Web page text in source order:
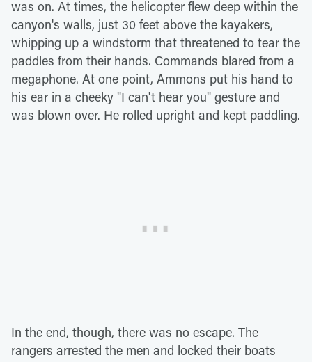
was on. At times, the helicopter flew deep within the
canyon's walls, just 30 feet above the kayakers,
whipping up a windstorm that threatened to tear the
paddles from their hands. Commands blared from a
megaphone. At one point, Ammons put his hand to
his ear in a cheeky "I can't hear you" gesture and
was blown over. He rolled upright and kept paddling.
In the end, though, there was no escape. The
rangers arrested the men and locked their boats